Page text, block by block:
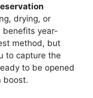
drying, or
benefits year-
method, but
to capture the
to be opened
boost.